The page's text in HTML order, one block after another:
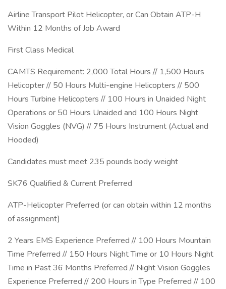
Airline Transport Pilot Helicopter, or Can Obtain ATP-H
Within 12 Months of Job Award
First Class Medical
CAMTS Requirement: 2,000 Total Hours // 1,500 Hours
Helicopter // 50 Hours Multi-engine Helicopters // 500
Hours Turbine Helicopters // 100 Hours in Unaided Night
Operations or 50 Hours Unaided and 100 Hours Night
Vision Goggles (NVG) // 75 Hours Instrument (Actual and
Hooded)
Candidates must meet 235 pounds body weight
SK76 Qualified & Current Preferred
ATP-Helicopter Preferred (or can obtain within 12 months
of assignment)
2 Years EMS Experience Preferred // 100 Hours Mountain
Time Preferred // 150 Hours Night Time or 10 Hours Night
Time in Past 36 Months Preferred // Night Vision Goggles
Experience Preferred // 200 Hours in Type Preferred // 100